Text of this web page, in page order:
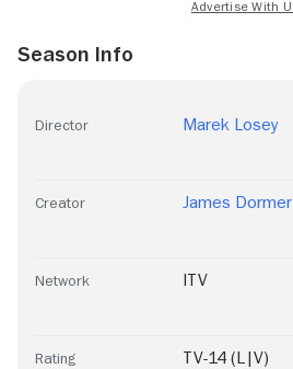
Season Info
Director Marek Losey
Creator James Dormer
Network ITV
Rating TV-14 (L|V)